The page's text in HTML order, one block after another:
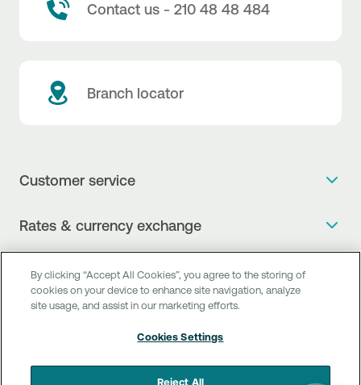
Contact us - 210 48 48 484
Branch locator
Customer service
The new Digital Age in transactions is here!
Talk to a Corporate Transaction Banking Officer
Talk to a Business Liaison
I want to make a complaint
Rates & currency exchange
NBG Rates / Rates and charges
Currency Exchange Report
Useful links
Frequent questions
General terms & conditions for the provision of indirect
Digital Banking
By clicking “Accept All Cookies”, you agree to the storing of
cookies on your device to enhance site navigation, analyze
site usage, and assist in our marketing efforts.
Cookies Settings
Reject All